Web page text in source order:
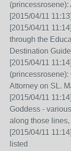
(princessrosene):
[2015/04/11
[2015/04/11
through the
Destination
[2015/04/11
(princessrosene):
Attorney on SL.
[2015/04/11
Goddess -
along those
[2015/04/11
listed